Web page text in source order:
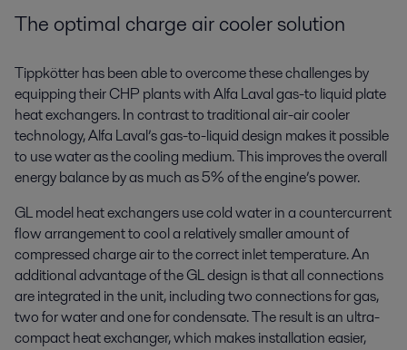
The optimal charge air cooler solution
Tippkötter has been able to overcome these challenges by
equipping their CHP plants with Alfa Laval gas-to liquid plate
heat exchangers. In contrast to traditional air-air cooler
technology, Alfa Laval’s gas-to-liquid design makes it possible
to use water as the cooling medium. This improves the overall
energy balance by as much as 5% of the engine’s power.
GL model heat exchangers use cold water in a countercurrent
flow arrangement to cool a relatively smaller amount of
compressed charge air to the correct inlet temperature. An
additional advantage of the GL design is that all connections
are integrated in the unit, including two connections for gas,
two for water and one for condensate. The result is an ultra-
compact heat exchanger, which makes installation easier,